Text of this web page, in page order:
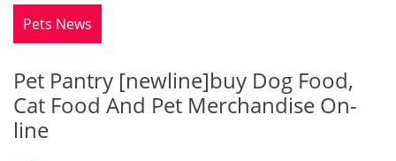
Pets News
Pet Pantry [newline]buy Dog Food,
Cat Food And Pet Merchandise On-
line